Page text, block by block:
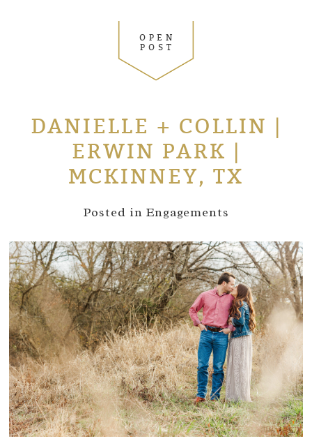
OPEN
POST
DANIELLE + COLLIN |
ERWIN PARK |
MCKINNEY, TX
Posted in Engagements